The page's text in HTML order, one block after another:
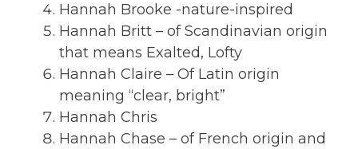
Hannah Brooke -nature-inspired
Hannah Britt – of Scandinavian origin
that means Exalted, Lofty
Hannah Claire – Of Latin origin
meaning “clear, bright”
Hannah Chris
Hannah Chase – of French origin and